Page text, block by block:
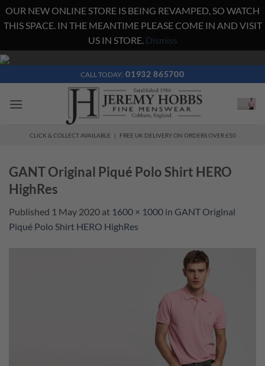
OUR NEW ONLINE STORE IS BEING REVAMPED, SO WATCH
THIS SPACE. IN THE MEANTIME PLEASE COME IN AND VISIT
US IN STORE. Dismiss
Skip
content
CALL TODAY: 01932 865700
CLICK & COLLECT AVAILABLE | FREE UK DELIVERY ON ORDERS OVER £50
GANT Original Piqué Polo Shirt HERO
HighRes
Published 1 May 2020 at 1600 × 1000 in GANT Original
Piqué Polo Shirt HERO HighRes